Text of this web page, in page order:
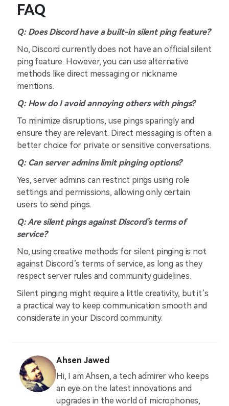
FAQ
Q: Does Discord have a built-in silent ping feature?
No, Discord currently does not have an official silent
ping feature. However, you can use alternative
methods like direct messaging or nickname
mentions.
Q: How do I avoid annoying others with pings?
To minimize disruptions, use pings sparingly and
ensure they are relevant. Direct messaging is often a
better choice for private or sensitive conversations.
Q: Can server admins limit pinging options?
Yes, server admins can restrict pings using role
settings and permissions, allowing only certain
users to send pings.
Q: Are silent pings against Discord’s terms of
service?
No, using creative methods for silent pinging is not
against Discord’s terms of service, as long as they
respect server rules and community guidelines.
Silent pinging might require a little creativity, but it’s
a practical way to keep communication smooth and
considerate in your Discord community.
Ahsen Jawed
Hi, I am Ahsen, a tech admirer who keeps
an eye on the latest innovations and
upgrades in the world of microphones,